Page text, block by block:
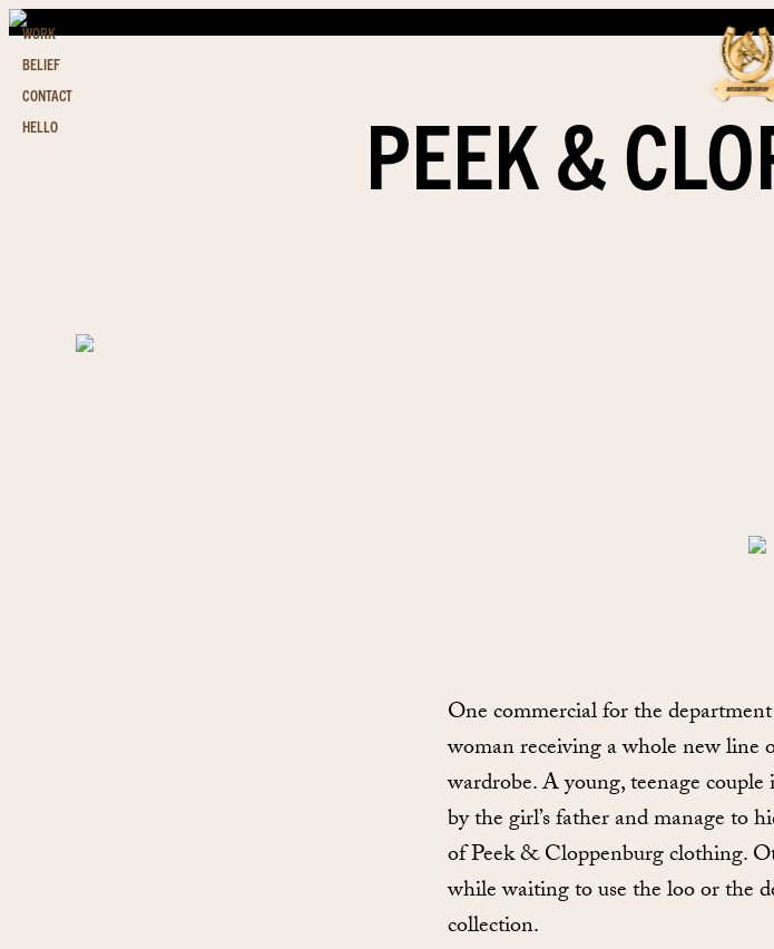
WORK
BELIEF
CONTACT
HELLO
PEEK &
One commercial for the
woman receiving a whole new line
wardrobe. A young, teenage
by the girl’s father and manage to
of Peek & Cloppenburg clothing.
while waiting to use the loo or the
collection.